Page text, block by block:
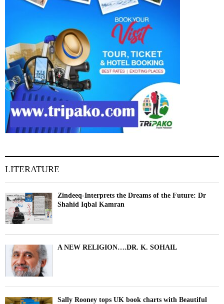
LITERATURE
Zindeeq-Interprets the Dreams of the Future: Dr
Shahid Iqbal Kamran
A NEW RELIGION….DR. K. SOHAIL
Sally Rooney tops UK book charts with Beautiful